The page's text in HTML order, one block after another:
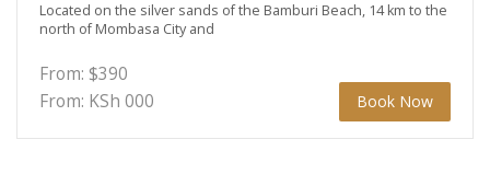
Located on the silver sands of the Bamburi Beach, 14 km to the
north of Mombasa City and
From: $390
From: KSh 000 Book Now